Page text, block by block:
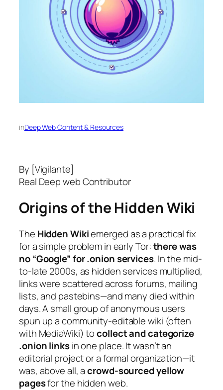
inDeep Web Content & Resources
By [Vigilante]
Real Deep web Contributor
Origins of the Hidden Wiki
The Hidden Wikiemerged as a practical fix
for a simple problem in early Tor:there was
no “Google” for .onion services. In the mid-
to-late 2000s, as hidden services multiplied,
links were scattered across forums, mailing
lists, and pastebins—and many died within
days. A small group of anonymous users
spun up a community-editable wiki (often
with MediaWiki) tocollect and categorize
.onion linksin one place. It wasn’t an
editorial project or a formal organization—it
was, above all, acrowd-sourced yellow
pagesfor the hidden web.